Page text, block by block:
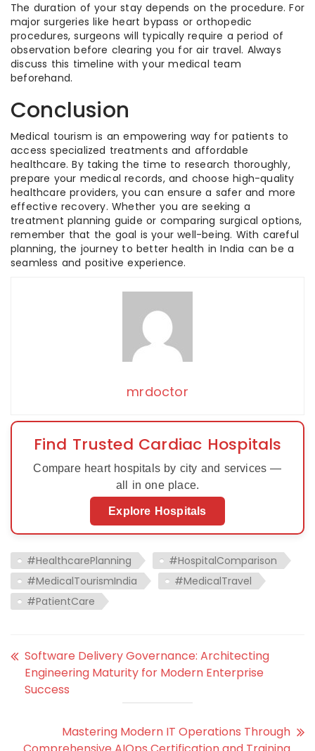
The duration of your stay depends on the procedure. For
major surgeries like heart bypass or orthopedic
procedures, surgeons will typically require a period of
observation before clearing you for air travel. Always
discuss this timeline with your medical team
beforehand.
Conclusion
Medical tourism is an empowering way for patients to
access specialized treatments and affordable
healthcare. By taking the time to research thoroughly,
prepare your medical records, and choose high-quality
healthcare providers, you can ensure a safer and more
effective recovery. Whether you are seeking a
treatment planning guide or comparing surgical options,
remember that the goal is your well-being. With careful
planning, the journey to better health in India can be a
seamless and positive experience.
mrdoctor
Find Trusted Cardiac Hospitals
Compare heart hospitals by city and services —
all in one place.
Explore Hospitals
#HealthcarePlanning
#HospitalComparison
#MedicalTourismIndia
#MedicalTravel
#PatientCare
Software Delivery Governance: Architecting
Engineering Maturity for Modern Enterprise
Success
Mastering Modern IT Operations Through